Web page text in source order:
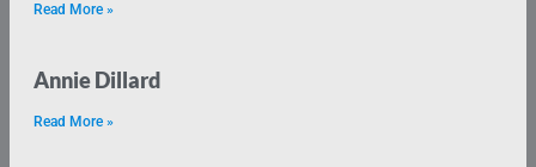
Read More »
Annie Dillard
Read More »